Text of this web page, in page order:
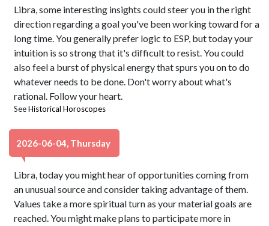
Libra, some interesting insights could steer you in the right
direction regarding a goal you've been working toward for a
long time. You generally prefer logic to ESP, but today your
intuition is so strong that it's difficult to resist. You could
also feel a burst of physical energy that spurs you on to do
whatever needs to be done. Don't worry about what's
rational. Follow your heart.
SeeHistorical Horoscopes
2026-06-04, Thursday
Libra, today you might hear of opportunities coming from
an unusual source and consider taking advantage of them.
Values take a more spiritual turn as your material goals are
reached. You might make plans to participate more in